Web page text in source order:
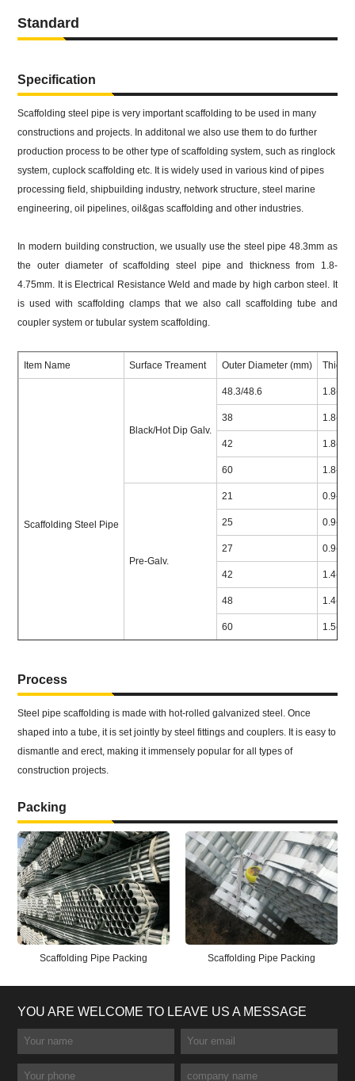
Standard
Specification
Scaffolding steel pipe is very important scaffolding to be used in many
constructions and projects. In additonal we also use them to do further
production process to be other type of scaffolding system, such as ringlock
system, cuplock scaffolding etc. It is widely used in various kind of pipes
processing field, shipbuilding industry, network structure, steel marine
engineering, oil pipelines, oil&gas scaffolding and other industries.
In modern building construction, we usually use the steel pipe 48.3mm as
the outer diameter of scaffolding steel pipe and thickness from 1.8-
4.75mm. It is Electrical Resistance Weld and made by high carbon steel. It
is used with scaffolding clamps that we also call scaffolding tube and
coupler system or tubular system scaffolding.
Item Name Surface Treament Outer Diameter (mm)
Scaffolding Steel Pipe
Black/Hot Dip Galv.
48.3/48.6 1.8-
38 1.8-
42 1.8-
60 1.8-
Pre-Galv.
21 0.9-1.5
25 0.9-2.0
27 0.9-2.0
42 1.4-2.0
48 1.4-2.0
60 1.5-2.5
Process
Steel pipe scaffolding is made with hot-rolled galvanized steel. Once
shaped into a tube, it is set jointly by steel fittings and couplers. It is easy to
dismantle and erect, making it immensely popular for all types of
construction projects.
Packing
Scaffolding Pipe Packing Scaffolding Pipe Packing
YOU ARE WELCOME TO LEAVE US A MESSAGE